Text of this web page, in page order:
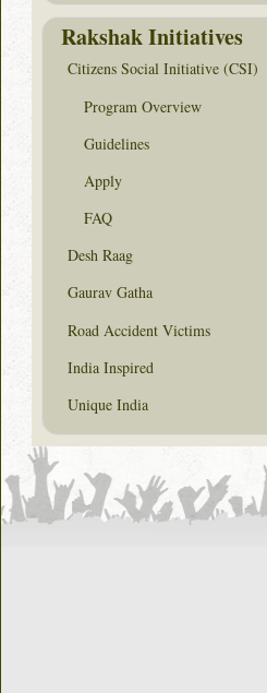
Rakshak Initiatives
Citizens Social Initiative (CSI)
Program Overview
Guidelines
Apply
FAQ
Desh Raag
Gaurav Gatha
Road Accident Victims
India Inspired
Unique India